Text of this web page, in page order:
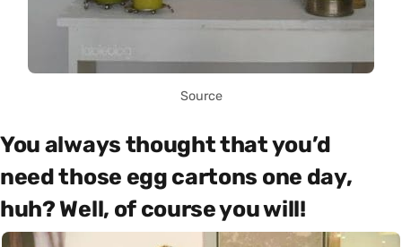
Source
You always thought that you’d
need those egg cartons one day,
huh? Well, of course you will!